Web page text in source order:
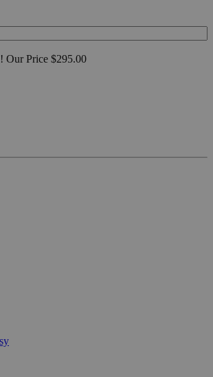
Our Price $295.00